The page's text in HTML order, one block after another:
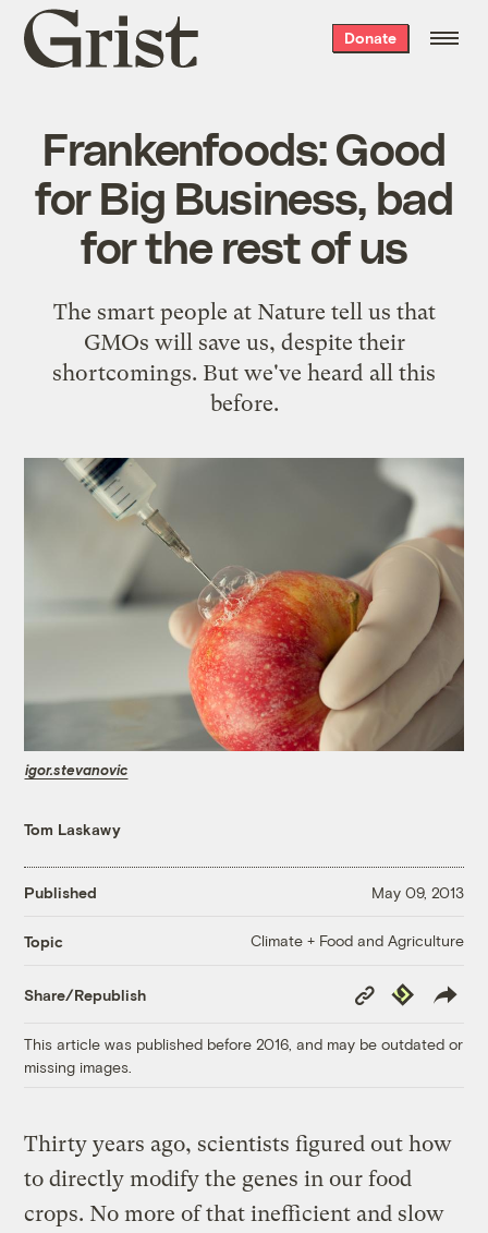
Grist
home
Donate
Frankenfoods: Good
for Big Business, bad
for the rest of us
The smart people at Nature tell us that
GMOs will save us, despite their
shortcomings. But we've heard all this
before.
igor.stevanovic
Tom Laskawy
Published May 09, 2013
Topic Climate + Food and Agriculture
Share/Republish
Copy
Link
Republish
This article was published before 2016, and may be outdated or
missing images.
Thirty years ago, scientists figured out how
to directly modify the genes in our food
crops. No more of that inefficient and slow